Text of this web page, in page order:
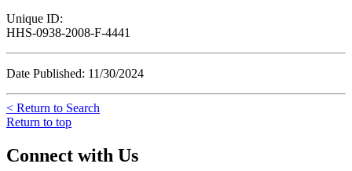
Unique ID:
HHS-0938-2008-F-4441
Date Published: 11/30/2024
< Return to Search
Return to top
Connect with Us